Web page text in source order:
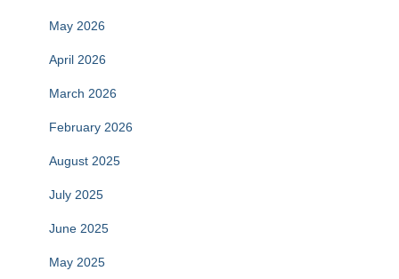
May 2026
April 2026
March 2026
February 2026
August 2025
July 2025
June 2025
May 2025